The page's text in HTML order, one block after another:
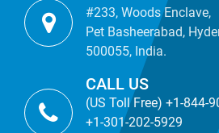
#233, Woods Enclave,
Pet Basheerabad,
500055, India.
CALL US
(US Toll Free) +1-844-
+1-301-202-5929